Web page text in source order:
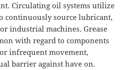
Circulating oil systems utilize
continuously source lubricant,
industrial machines. Grease
with regard to components
infrequent movement,
barrier against have on.